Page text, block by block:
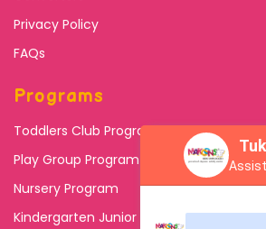
Privacy Policy
FAQs
Programs
Toddlers Club Program
Play Group Program
Nursery Program
Kindergarten Junior